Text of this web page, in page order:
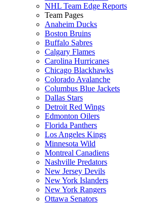
NHL Team Edge Reports
Team Pages
Anaheim Ducks
Boston Bruins
Buffalo Sabres
Calgary Flames
Carolina Hurricanes
Chicago Blackhawks
Colorado Avalanche
Columbus Blue Jackets
Dallas Stars
Detroit Red Wings
Edmonton Oilers
Florida Panthers
Los Angeles Kings
Minnesota Wild
Montreal Canadiens
Nashville Predators
New Jersey Devils
New York Islanders
New York Rangers
Ottawa Senators